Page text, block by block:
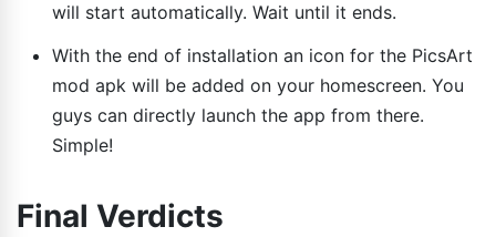
will start automatically. Wait until it ends.
With the end of installation an icon for the PicsArt
mod apk will be added on your homescreen. You
guys can directly launch the app from there.
Simple!
Final Verdicts